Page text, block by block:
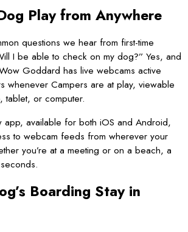
Play from Anywhere
questions we hear from first-time
I be able to check on my dog?” Yes, and
Goddard has live webcams active
whenever Campers are at play, viewable
tablet, or computer.
app, available for both iOS and Android,
to webcam feeds from wherever your
you’re at a meeting or on a beach, a
Boarding Stay in